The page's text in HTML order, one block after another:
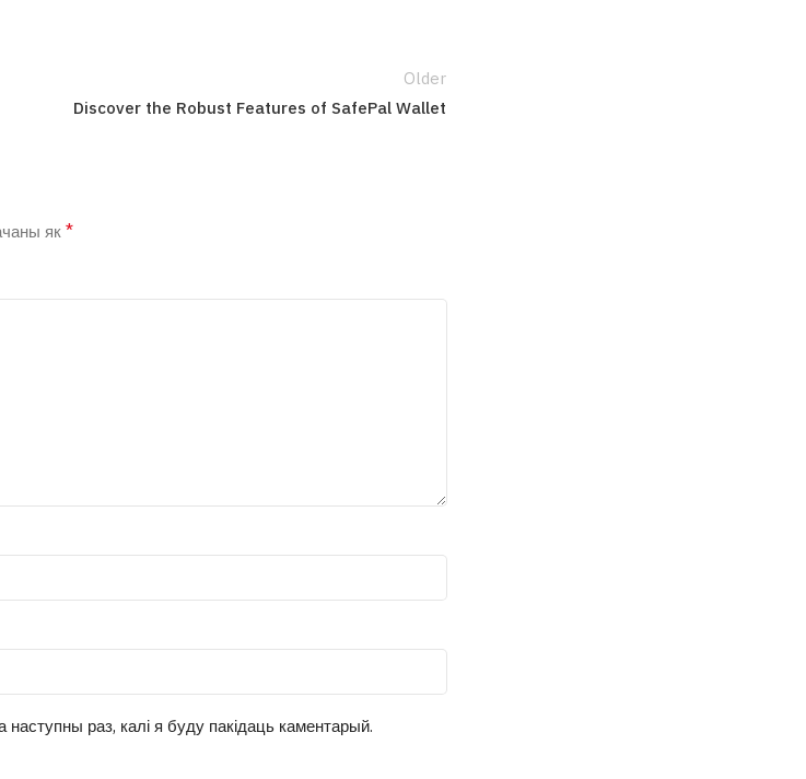
Older
Discover the Robust Features of SafePal Wallet
як*
раз, калі я буду пакідаць каментарый.